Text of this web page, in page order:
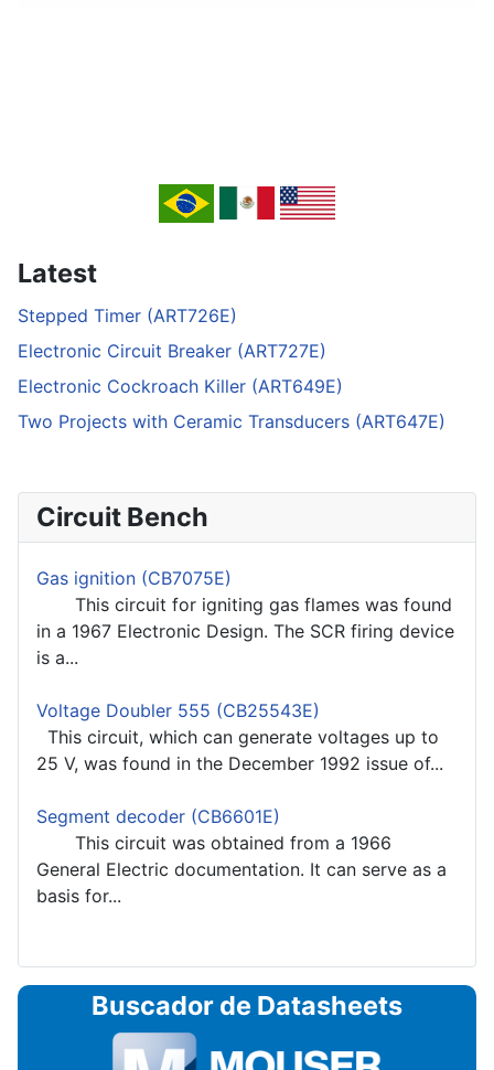
Latest
Stepped Timer (ART726E)
Electronic Circuit Breaker (ART727E)
Electronic Cockroach Killer (ART649E)
Two Projects with Ceramic Transducers (ART647E)
Circuit Bench
Gas ignition (CB7075E)
This circuit for igniting gas flames was found
in a 1967 Electronic Design. The SCR firing device
is a...
Voltage Doubler 555 (CB25543E)
This circuit, which can generate voltages up to
25 V, was found in the December 1992 issue of...
Segment decoder (CB6601E)
This circuit was obtained from a 1966
General Electric documentation. It can serve as a
basis for...
Buscador de Datasheets